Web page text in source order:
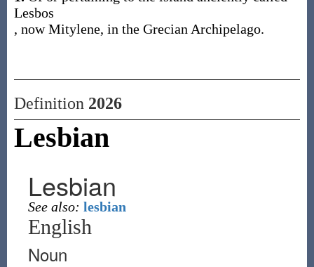
Lesbos
, now Mitylene, in the Grecian Archipelago.
Definition 2026
Lesbian
Lesbian
See also: lesbian
English
Noun